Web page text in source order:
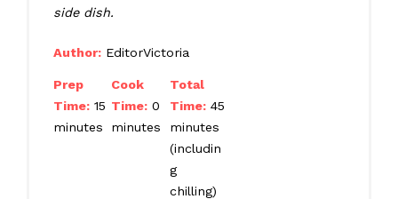
side dish.
Author: EditorVictoria
Prep
Time: 15
minutes
Cook
Time: 0
minutes
Total
Time: 45
minutes
(includin
g
chilling)